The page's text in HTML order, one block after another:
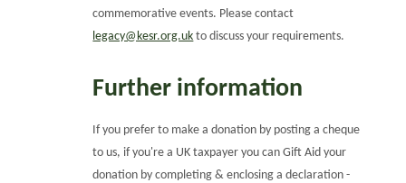
commemorative events. Please contact
legacy@kesr.org.uk to discuss your requirements.
Further information
If you prefer to make a donation by posting a cheque
to us, if you're a UK taxpayer you can Gift Aid your
donation by completing & enclosing a declaration -